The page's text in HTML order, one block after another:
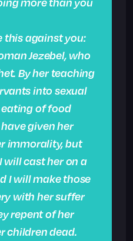
this against you:
Jezebel, who
By her teaching
into sexual
of food
given her
immorality, but
will cast her on a
I will make those
with her suffer
repent of her
children dead.